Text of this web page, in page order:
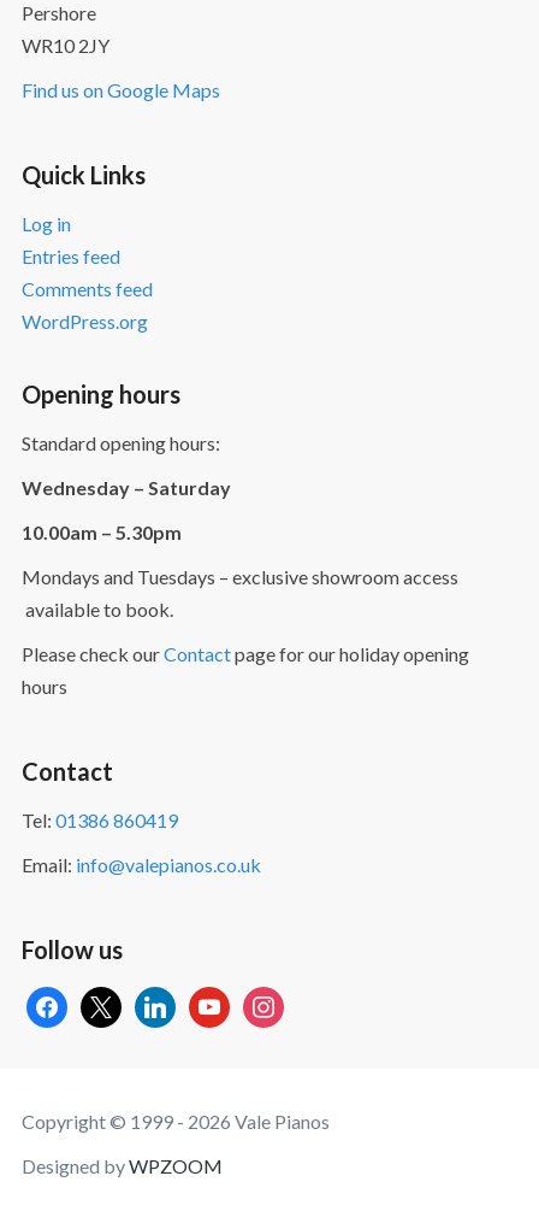
Pershore
WR10 2JY
Find us on Google Maps
Quick Links
Log in
Entries feed
Comments feed
WordPress.org
Opening hours
Standard opening hours:
Wednesday – Saturday
10.00am – 5.30pm
Mondays and Tuesdays – exclusive showroom access
available to book.
Please check ourContactpage for our holiday opening
hours
Contact
Tel: 01386 860419
Email: info@valepianos.co.uk
Follow us
facebook
x linkedinyoutubeinstagram
Copyright © 1999 - 2026 Vale Pianos
Designed byWPZOOM